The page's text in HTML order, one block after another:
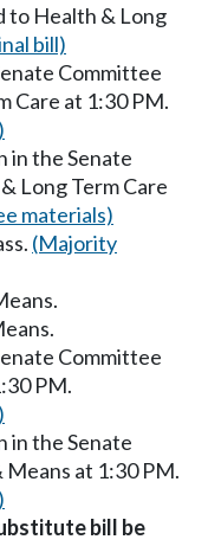
to Health & Long
bill)
Committee
Care at 1:30 PM.
in the Senate
Long Term Care
materials)
(Majority
Committee
PM.
in the Senate
at 1:30 PM.
bill be